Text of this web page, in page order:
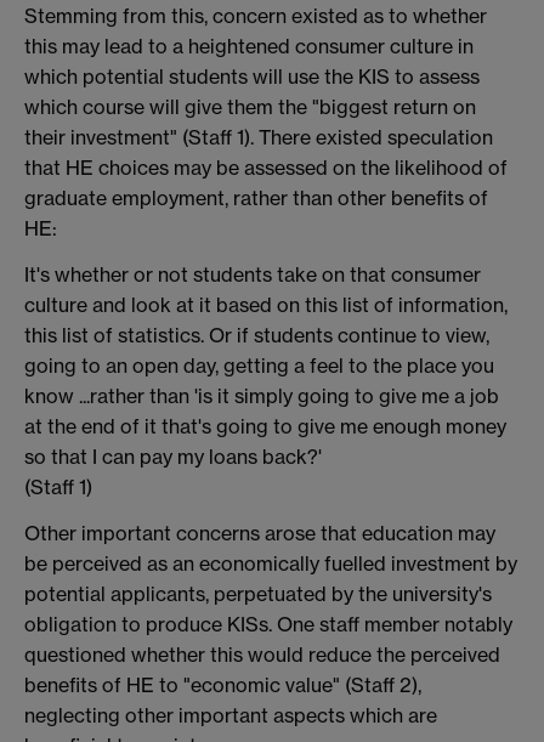
Stemming from this, concern existed as to whether
this may lead to a heightened consumer culture in
which potential students will use the KIS to assess
which course will give them the "biggest return on
their investment" (Staff 1). There existed speculation
that HE choices may be assessed on the likelihood of
graduate employment, rather than other benefits of
HE:
It's whether or not students take on that consumer
culture and look at it based on this list of information,
this list of statistics. Or if students continue to view,
going to an open day, getting a feel to the place you
know ...rather than 'is it simply going to give me a job
at the end of it that's going to give me enough money
so that I can pay my loans back?'
(Staff 1)
Other important concerns arose that education may
be perceived as an economically fuelled investment by
potential applicants, perpetuated by the university's
obligation to produce KISs. One staff member notably
questioned whether this would reduce the perceived
benefits of HE to "economic value" (Staff 2),
neglecting other important aspects which are